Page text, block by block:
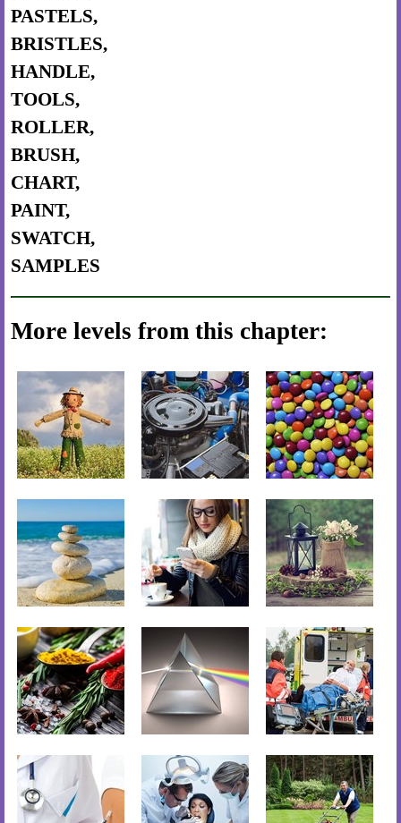
PASTELS,
BRISTLES,
HANDLE,
TOOLS,
ROLLER,
BRUSH,
CHART,
PAINT,
SWATCH,
SAMPLES
More levels from this chapter: